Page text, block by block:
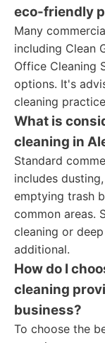
eco-friendly
Many
including Clean
Office Cleaning
options. It's
cleaning
What is
cleaning in
Standard
includes
emptying trash
common areas.
cleaning or
additional.
How do I
cleaning
business?
To choose the